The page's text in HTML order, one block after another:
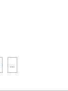
...